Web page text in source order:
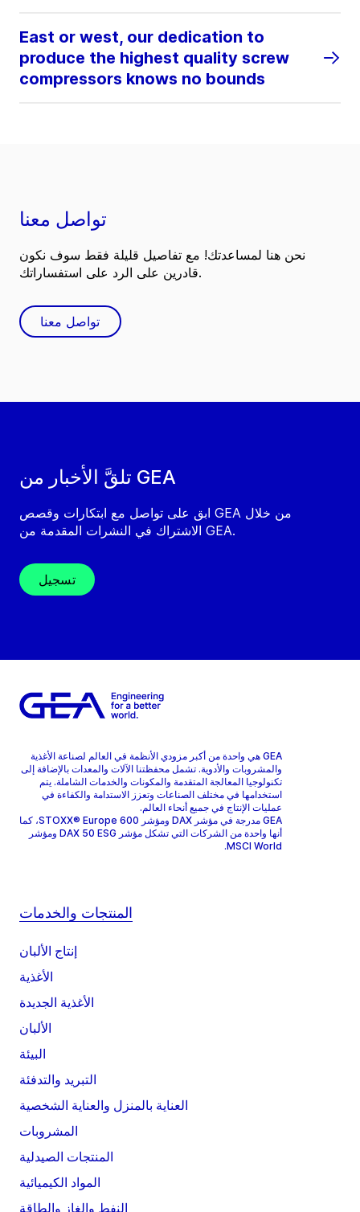
East or west, our dedication to
produce the highest quality screw
compressors knows no bounds
تلقَّ الأخبار من GEA
ابق على تواصل مع ابتكارات وقصص GEA من خلال
الاشتراك في النشرات المقدمة من GEA.
تسجيل
تواصل معنا
نحن هنا لمساعدتك! مع تفاصيل قليلة فقط سوف نكون
قادرين على الرد على استفساراتك.
تواصل معنا
GEA هي واحدة من أكبر مزودي الأنظمة في العالم لصناعة الأغذية
والمشروبات والأدوية. تشمل محفظتنا الآلات والمعدات بالإضافة إلى
تكنولوجيا المعالجة المتقدمة والمكونات والخدمات الشاملة. يتم
استخدامها في مختلف الصناعات وتعزز الاستدامة والكفاءة في
عمليات الإنتاج في جميع أنحاء العالم.
GEA مدرجة في مؤشر DAX ومؤشر STOXX® Europe 600، كما
أنها واحدة من الشركات التي تشكل مؤشر DAX 50 ESG ومؤشر
MSCI World.
المنتجات والخدمات
إنتاج الألبان
الأغذية
الأغذية الجديدة
الألبان
البيئة
التبريد والتدفئة
العناية بالمنزل والعناية الشخصية
المشروبات
المنتجات الصيدلية
المواد الكيميائية
النفط والغاز والطاقة